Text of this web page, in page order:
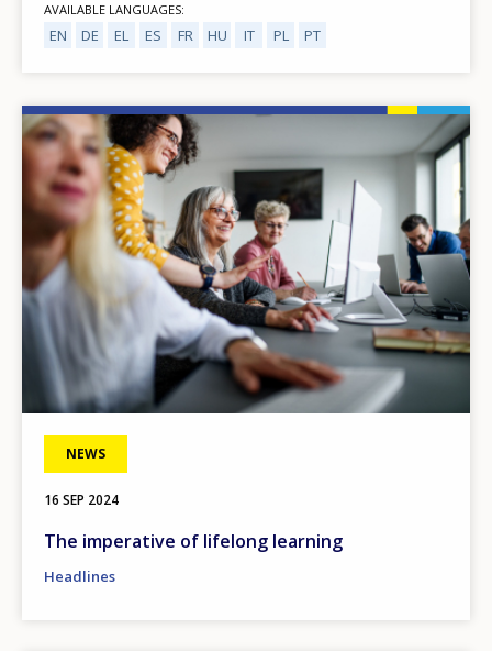
AVAILABLE LANGUAGES
EN DE EL ES FR HU IT PL PT
Image
NEWS
16 SEP 2024
The imperative of lifelong learning
Headlines